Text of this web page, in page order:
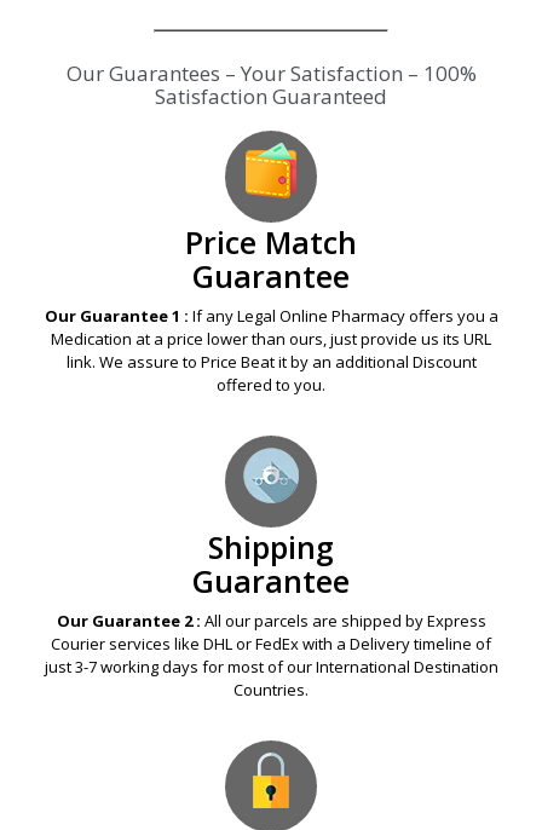
Our Guarantees – Your Satisfaction – 100%
Satisfaction Guaranteed
Price Match
Guarantee
Our Guarantee 1 : If any Legal Online Pharmacy offers you a
Medication at a price lower than ours, just provide us its URL
link. We assure to Price Beat it by an additional Discount
offered to you.
Shipping
Guarantee
Our Guarantee 2 : All our parcels are shipped by Express
Courier services like DHL or FedEx with a Delivery timeline of
just 3-7 working days for most of our International Destination
Countries.